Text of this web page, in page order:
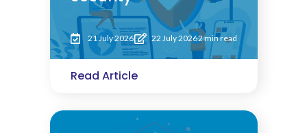
21 July 2026 22 July 20262 min read
Read Article